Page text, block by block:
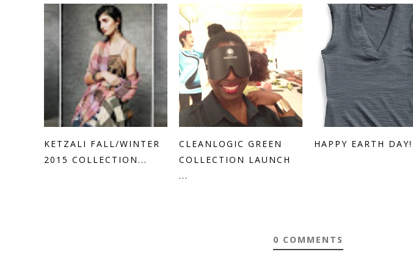
KETZALI FALL/WINTER
2015 COLLECTION...
CLEANLOGIC GREEN
COLLECTION LAUNCH
...
HAPPY EARTH DAY!
0 COMMENTS